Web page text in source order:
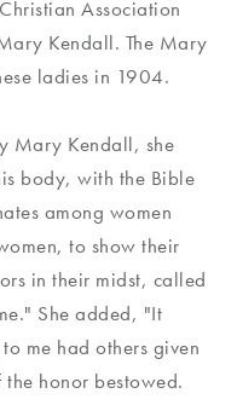
Association
Kendall. The Mary
ladies in 1904.
Mary Kendall, she
body, with the Bible
among women
to show their
in their midst, called
She added, "It
me had others given
honor bestowed.